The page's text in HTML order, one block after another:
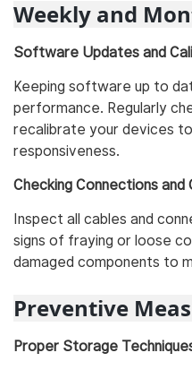
Weekly and
Software Updates and
Keeping software up to
performance. Regularly
recalibrate your devices
responsiveness.
Checking Connections and
Inspect all cables and
signs of fraying or loose
damaged components to
Preventive
Proper Storage